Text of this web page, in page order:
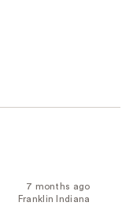
7 months ago
Franklin Indiana